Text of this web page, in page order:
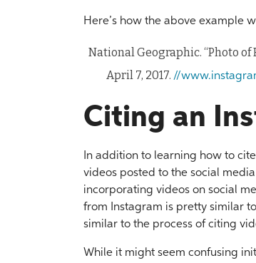
Here’s how the above example
National Geographic. “Photo of
April 7, 2017. //
Citing an
In addition to learning how to
videos posted to the social
incorporating videos on social
from Instagram is pretty similar
similar to the process of citing
While it might seem confusing